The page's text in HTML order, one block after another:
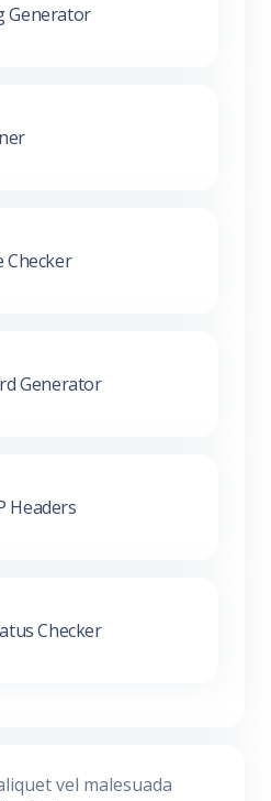
Generator
Checker
Generator
Headers
Checker
vel malesuada